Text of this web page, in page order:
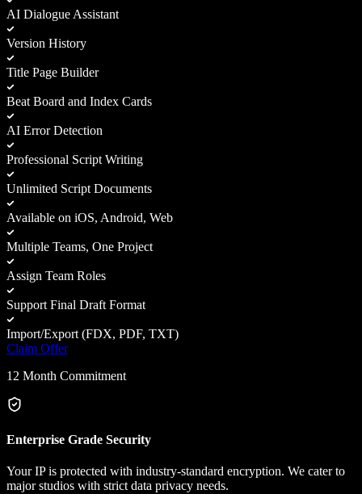
AI Dialogue Assistant
Version History
Title Page Builder
Beat Board and Index Cards
AI Error Detection
Professional Script Writing
Unlimited Script Documents
Available on iOS, Android, Web
Multiple Teams, One Project
Assign Team Roles
Support Final Draft Format
Import/Export (FDX, PDF, TXT)
Claim Offer
12 Month Commitment
Enterprise Grade Security
Your IP is protected with industry-standard encryption. We cater to
major studios with strict data privacy needs.